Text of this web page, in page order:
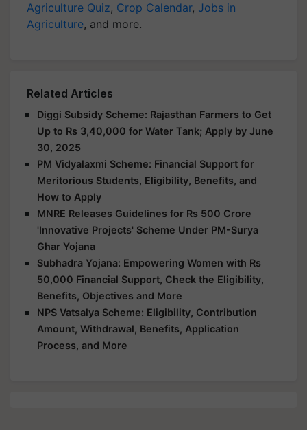
Agriculture Quiz, Crop Calendar, Jobs in
Agriculture, and more.
Related Articles
Diggi Subsidy Scheme: Rajasthan Farmers to Get
Up to Rs 3,40,000 for Water Tank; Apply by June
30, 2025
PM Vidyalaxmi Scheme: Financial Support for
Meritorious Students, Eligibility, Benefits, and
How to Apply
MNRE Releases Guidelines for Rs 500 Crore
'Innovative Projects' Scheme Under PM-Surya
Ghar Yojana
Subhadra Yojana: Empowering Women with Rs
50,000 Financial Support, Check the Eligibility,
Benefits, Objectives and More
NPS Vatsalya Scheme: Eligibility, Contribution
Amount, Withdrawal, Benefits, Application
Process, and More